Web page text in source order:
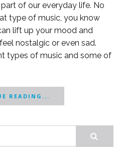
of our everyday life. No
type of music, you know
lift up your mood and
nostalgic or even sad.
types of music and some of
READING...